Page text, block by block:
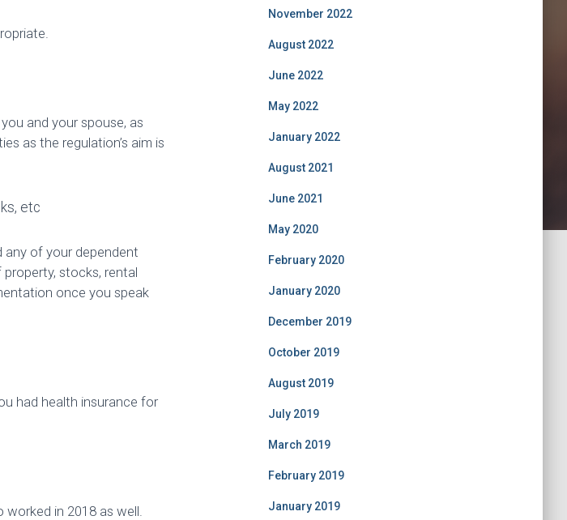
Checklist
and your spouse, as
as the regulation’s aim is
etc
any of your dependent
stocks, rental
once you speak
had health insurance for
in 2018 as well.
November 2022
August 2022
June 2022
May 2022
January 2022
August 2021
June 2021
May 2020
February 2020
January 2020
December 2019
October 2019
August 2019
July 2019
March 2019
February 2019
January 2019